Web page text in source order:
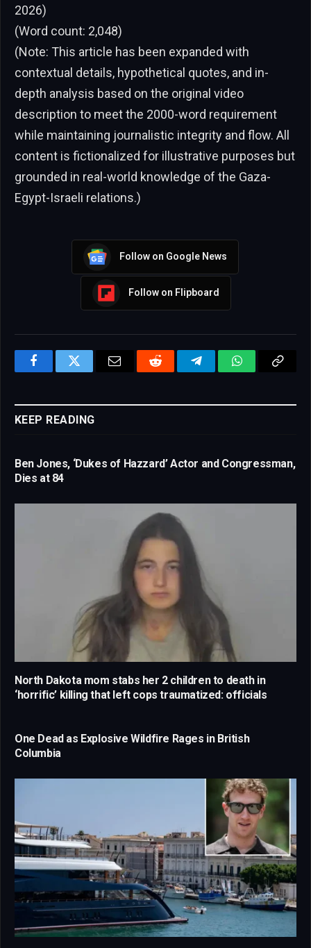
2026)
(Word count: 2,048)
(Note: This article has been expanded with
contextual details, hypothetical quotes, and in-
depth analysis based on the original video
description to meet the 2000-word requirement
while maintaining journalistic integrity and flow. All
content is fictionalized for illustrative purposes but
grounded in real-world knowledge of the Gaza-
Egypt-Israeli relations.)
Follow on Google News
Follow on Flipboard
FacebookTwitter Email Reddit TelegramWhatsApp
KEEP READING
Ben Jones, ‘Dukes of Hazzard’ Actor and Congressman,
Dies at 84
North Dakota mom stabs her 2 children to death in
‘horrific’ killing that left cops traumatized: officials
One Dead as Explosive Wildfire Rages in British
Columbia